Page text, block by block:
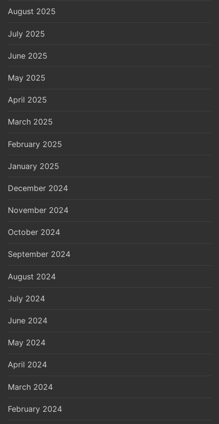
August 2025
July 2025
June 2025
May 2025
April 2025
March 2025
February 2025
January 2025
December 2024
November 2024
October 2024
September 2024
August 2024
July 2024
June 2024
May 2024
April 2024
March 2024
February 2024